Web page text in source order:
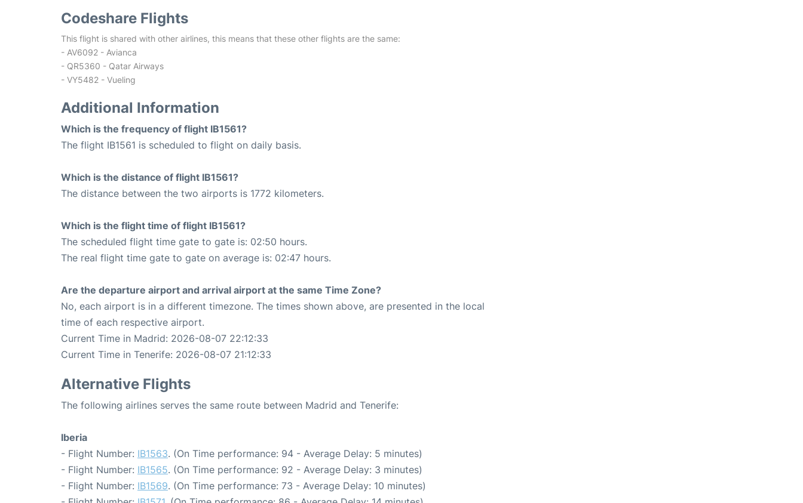
Codeshare Flights
This flight is shared with other airlines, this means that these other flights are the same:
- AV6092 - Avianca
- QR5360 - Qatar Airways
- VY5482 - Vueling
Additional Information
Which is the frequency of flight IB1561?
The flight IB1561 is scheduled to flight on daily basis.
Which is the distance of flight IB1561?
The distance between the two airports is 1772 kilometers.
Which is the flight time of flight IB1561?
The scheduled flight time gate to gate is: 02:50 hours.
The real flight time gate to gate on average is: 02:47 hours.
Are the departure airport and arrival airport at the same Time Zone?
No, each airport is in a different timezone. The times shown above, are presented in the local
time of each respective airport.
Current Time in Madrid: 2026-08-07 22:12:33
Current Time in Tenerife: 2026-08-07 21:12:33
Alternative Flights
The following airlines serves the same route between Madrid and Tenerife:
Iberia
- Flight Number: IB1563. (On Time performance: 94 - Average Delay: 5 minutes)
- Flight Number: IB1565. (On Time performance: 92 - Average Delay: 3 minutes)
- Flight Number: IB1569. (On Time performance: 73 - Average Delay: 10 minutes)